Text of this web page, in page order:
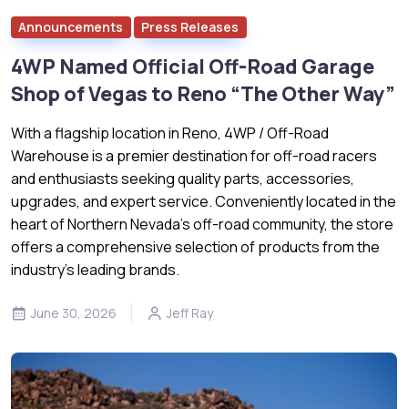
Announcements Press Releases
4WP Named Official Off-Road Garage
Shop of Vegas to Reno “The Other Way”
With a flagship location in Reno, 4WP / Off-Road
Warehouse is a premier destination for off-road racers
and enthusiasts seeking quality parts, accessories,
upgrades, and expert service. Conveniently located in the
heart of Northern Nevada’s off-road community, the store
offers a comprehensive selection of products from the
industry's leading brands.
June 30, 2026 Jeff Ray